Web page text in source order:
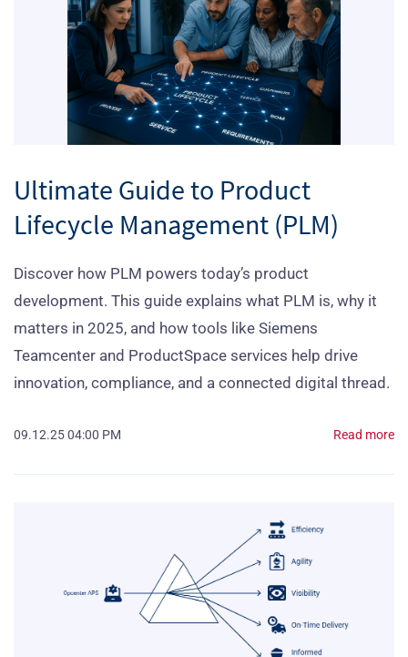
Ultimate Guide to Product
Lifecycle Management (PLM)
Discover how PLM powers today’s product
development. This guide explains what PLM is, why it
matters in 2025, and how tools like Siemens
Teamcenter and ProductSpace services help drive
innovation, compliance, and a connected digital thread.
09.12.25 04:00 PM Read more